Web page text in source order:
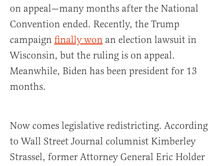
on appeal—many months after the National
Convention ended. Recently, the Trump
campaign finally won an election lawsuit in
Wisconsin, but the ruling is on appeal.
Meanwhile, Biden has been president for 13
months.
Now comes legislative redistricting. According
to Wall Street Journal columnist Kimberley
Strassel, former Attorney General Eric Holder